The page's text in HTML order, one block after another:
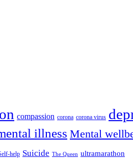
compassion corona corona virus
illness Mental
help Suicide The Queen ultramarathon